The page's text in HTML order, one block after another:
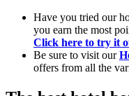
Have you tried our
you earn the most
Click here to try it
Be sure to visit our
offers from all the